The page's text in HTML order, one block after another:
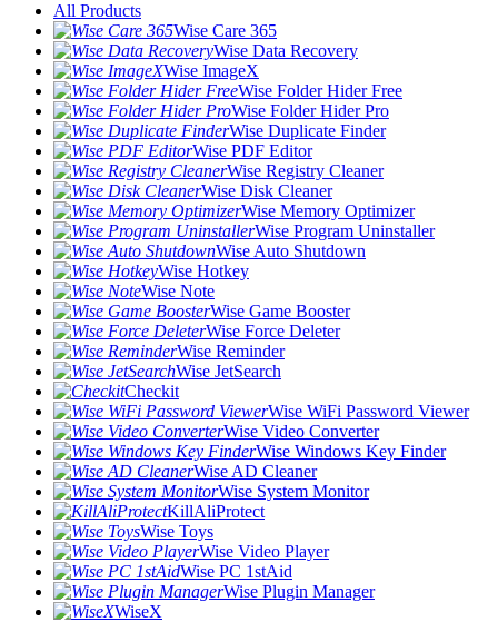
All Products
Wise Care 365
Wise Data Recovery
Wise ImageX
Wise Folder Hider Free
Wise Folder Hider Pro
Wise Duplicate Finder
Wise PDF Editor
Wise Registry Cleaner
Wise Disk Cleaner
Wise Memory Optimizer
Wise Program Uninstaller
Wise Auto Shutdown
Wise Hotkey
Wise Note
Wise Game Booster
Wise Force Deleter
Wise Reminder
Wise JetSearch
Checkit
Wise WiFi Password Viewer
Wise Video Converter
Wise Windows Key Finder
Wise AD Cleaner
Wise System Monitor
KillAliProtect
Wise Toys
Wise Video Player
Wise PC 1stAid
Wise Plugin Manager
WiseX